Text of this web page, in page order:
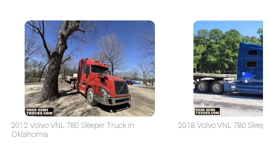
2012 Volvo VNL 780 Sleeper Truck in
Oklahoma
2018 Volvo VNL 780